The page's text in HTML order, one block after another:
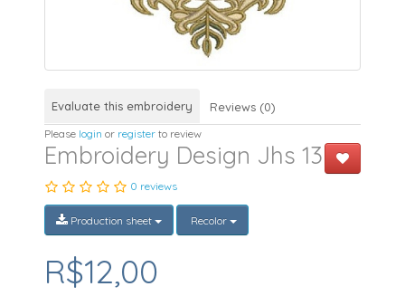
Evaluate this embroidery Reviews (0)
Please login or register to review
Embroidery Design Jhs 13
0 reviews
Production sheet Recolor
R$12,00